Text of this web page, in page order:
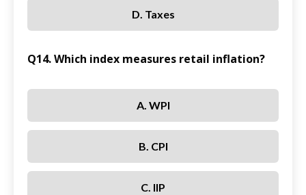
D. Taxes
Q14. Which index measures retail inflation?
A. WPI
B. CPI
C. IIP